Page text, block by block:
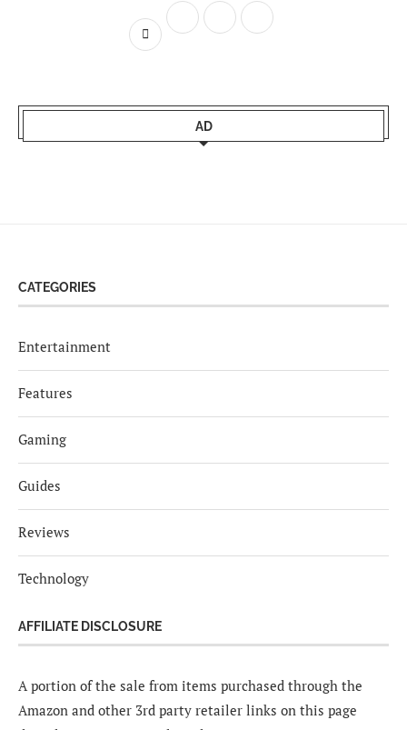
AD
CATEGORIES
Entertainment
Features
Gaming
Guides
Reviews
Technology
AFFILIATE DISCLOSURE
A portion of the sale from items purchased through the
Amazon and other 3rd party retailer links on this page